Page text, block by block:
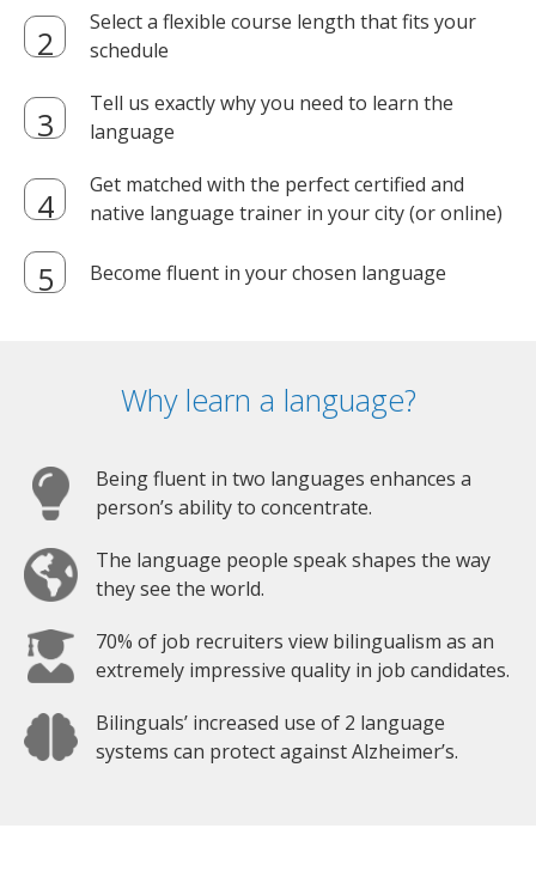
Select a flexible course length that fits your
schedule
Tell us exactly why you need to learn the
language
Get matched with the perfect certified and
native language trainer in your city (or online)
Become fluent in your chosen language
Why learn a language?
Being fluent in two languages enhances a
person’s ability to concentrate.
The language people speak shapes the way
they see the world.
70% of job recruiters view bilingualism as an
extremely impressive quality in job candidates.
Bilinguals’ increased use of 2 language
systems can protect against Alzheimer’s.